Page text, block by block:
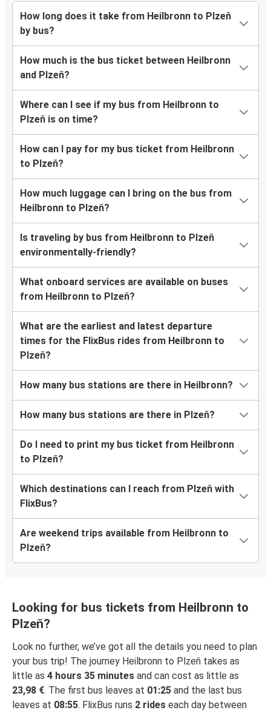
How long does it take from Heilbronn to Plzeň
by bus?
How much is the bus ticket between Heilbronn
and Plzeň?
Where can I see if my bus from Heilbronn to
Plzeň is on time?
How can I pay for my bus ticket from Heilbronn
to Plzeň?
How much luggage can I bring on the bus from
Heilbronn to Plzeň?
Is traveling by bus from Heilbronn to Plzeň
environmentally-friendly?
What onboard services are available on buses
from Heilbronn to Plzeň?
What are the earliest and latest departure
times for the FlixBus rides from Heilbronn to
Plzeň?
How many bus stations are there in Heilbronn?
How many bus stations are there in Plzeň?
Do I need to print my bus ticket from Heilbronn
to Plzeň?
Which destinations can I reach from Plzeň with
FlixBus?
Are weekend trips available from Heilbronn to
Plzeň?
Looking for bus tickets from Heilbronn to
Plzeň?
Look no further, we’ve got all the details you need to plan
your bus trip! The journey Heilbronn to Plzeň takes as
little as 4 hours 35 minutes and can cost as little as
23,98 €. The first bus leaves at 01:25 and the last bus
leaves at 08:55. FlixBus runs 2 rides each day between